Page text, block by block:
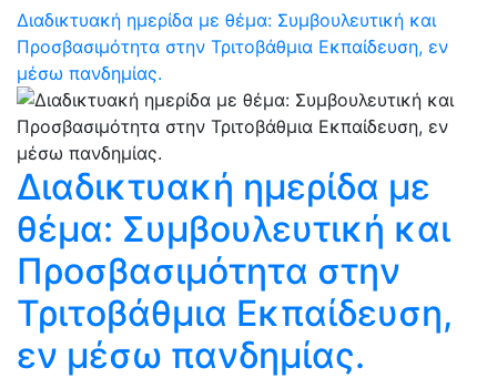
Διαδικτυακή ημερίδα με θέμα: Συμβουλευτική και
Προσβασιμότητα στην Τριτοβάθμια Εκπαίδευση, εν
μέσω πανδημίας.
Διαδικτυακή ημερίδα με
θέμα: Συμβουλευτική και
Προσβασιμότητα στην
Τριτοβάθμια Εκπαίδευση,
εν μέσω πανδημίας.